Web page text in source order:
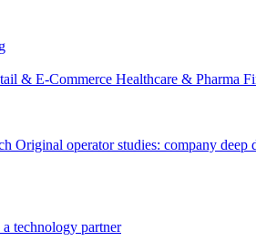
& E-Commerce Healthcare & Pharma
Original operator studies: company deep
a technology partner